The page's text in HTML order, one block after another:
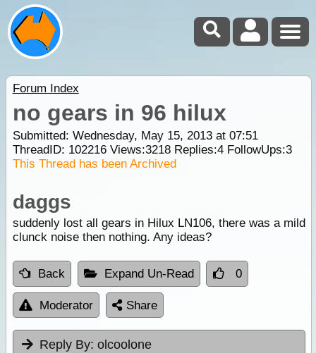
Forum Index
no gears in 96 hilux
Submitted: Wednesday, May 15, 2013 at 07:51
ThreadID: 102216Views:3218Replies:4FollowUps:3
This Thread has been Archived
daggs
suddenly lost all gears in Hilux LN106, there was a mild
clunck noise then nothing. Any ideas?
Back Expand Un-Read 0
Moderator Share
Reply By: olcoolone